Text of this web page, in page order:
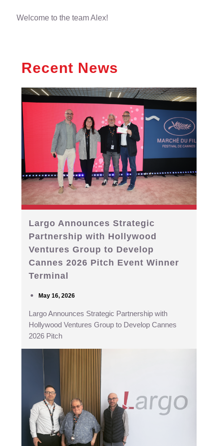
Welcome to the team Alex!
Recent News
Largo Announces Strategic
Partnership with Hollywood
Ventures Group to Develop
Cannes 2026 Pitch Event Winner
Terminal
May 16, 2026
Largo Announces Strategic Partnership with
Hollywood Ventures Group to Develop Cannes
2026 Pitch